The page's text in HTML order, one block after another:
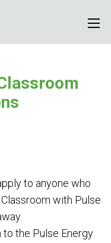
to anyone who
with Pulse
the Pulse Energy